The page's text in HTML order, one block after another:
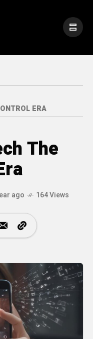
ERA
The
ago 164 Views